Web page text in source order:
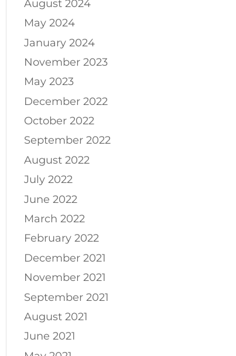
August 2024
May 2024
January 2024
November 2023
May 2023
December 2022
October 2022
September 2022
August 2022
July 2022
June 2022
March 2022
February 2022
December 2021
November 2021
September 2021
August 2021
June 2021